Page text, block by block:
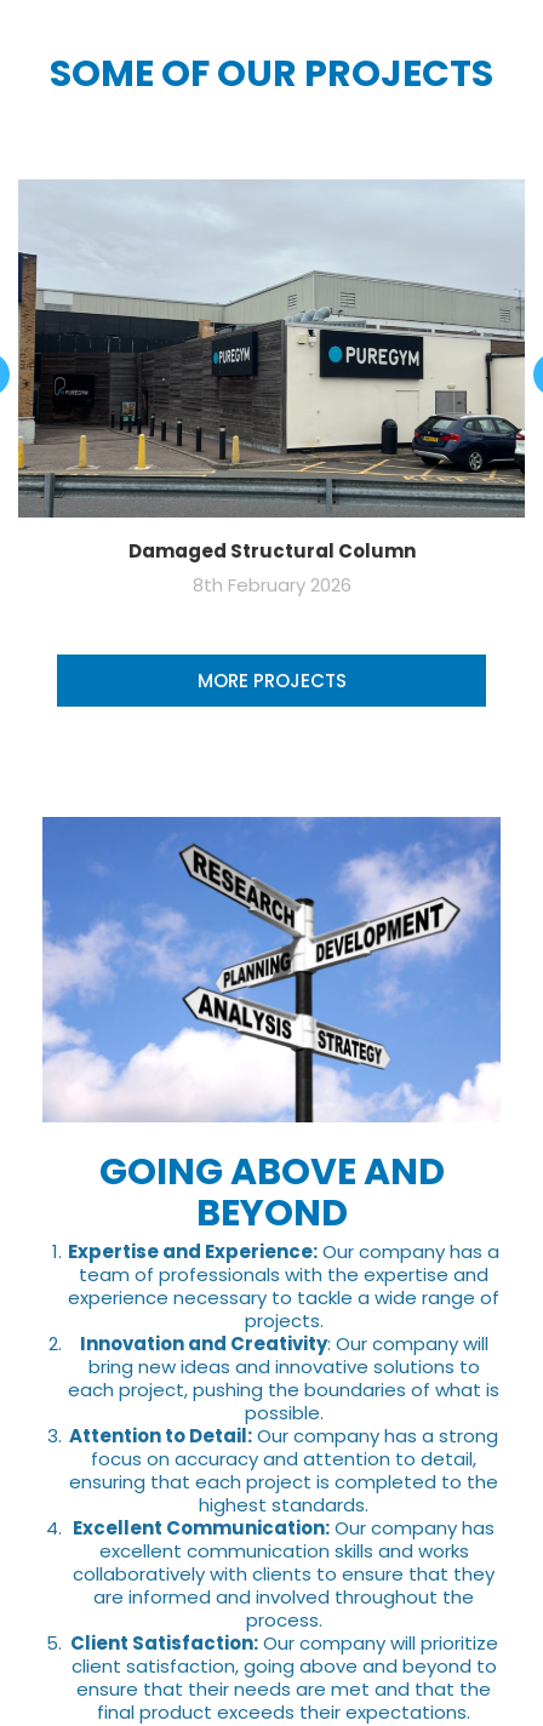
SOME OF OUR PROJECTS
Damaged Structural Column
8th February 2026
MORE PROJECTS
GOING ABOVE AND
BEYOND
Expertise and Experience:Our company has a
team of professionals with the expertise and
experience necessary to tackle a wide range of
projects.
Innovation and Creativity: Our company will
bring new ideas and innovative solutions to
each project, pushing the boundaries of what is
possible.
Attention to Detail:Our company has a strong
focus on accuracy and attention to detail,
ensuring that each project is completed to the
highest standards.
Excellent Communication:Our company has
excellent communication skills and works
collaboratively with clients to ensure that they
are informed and involved throughout the
process.
Client Satisfaction:Our company will prioritize
client satisfaction, going above and beyond to
ensure that their needs are met and that the
final product exceeds their expectations.